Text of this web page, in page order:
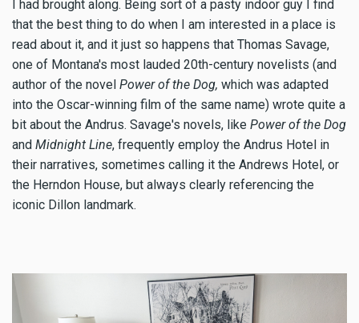
I had brought along. Being sort of a pasty indoor guy I find
that the best thing to do when I am interested in a place is
read about it, and it just so happens that Thomas Savage,
one of Montana's most lauded 20th-century novelists (and
author of the novel Power of the Dog, which was adapted
into the Oscar-winning film of the same name) wrote quite a
bit about the Andrus. Savage's novels, like Power of the Dog
and Midnight Line, frequently employ the Andrus Hotel in
their narratives, sometimes calling it the Andrews Hotel, or
the Herndon House, but always clearly referencing the
iconic Dillon landmark.